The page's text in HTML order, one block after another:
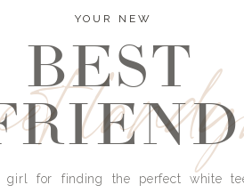
YOUR NEW
BEST
girl for finding the perfect white